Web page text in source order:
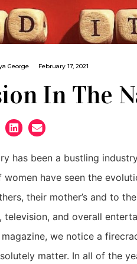
George February 17, 2021
In The
has been a bustling
women have seen the
their mother’s and to
television, and overall
we notice a
matter. In all of the